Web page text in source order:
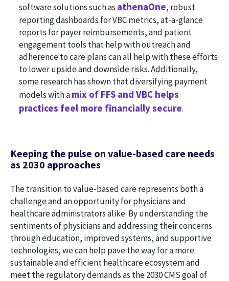
software solutions such as athenaOne, robust
reporting dashboards for VBC metrics, at-a-glance
reports for payer reimbursements, and patient
engagement tools that help with outreach and
adherence to care plans can all help with these efforts
to lower upside and downside risks. Additionally,
some research has shown that diversifying payment
models with amix of FFS and VBC helps
practices feel more financially secure.
Keeping the pulse on value-based care needs
as 2030 approaches
The transition to value-based care represents both a
challenge and an opportunity for physicians and
healthcare administrators alike. By understanding the
sentiments of physicians and addressing their concerns
through education, improved systems, and supportive
technologies, we can help pave the way for a more
sustainable and efficient healthcare ecosystem and
meet the regulatory demands as the 2030 CMS goal of